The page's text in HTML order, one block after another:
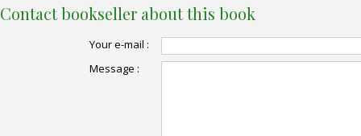
Contact bookseller about this book
Your e-mail :
Message :